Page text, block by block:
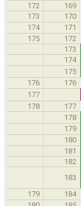
172
169
173
170
174 171
175
172
173
174
175
176 176
177
178
177
178
179
180
181
182
183
179 184